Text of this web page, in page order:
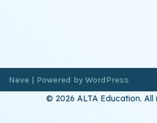
Neve | Powered by WordPress
© 2026 ALTA Education. All